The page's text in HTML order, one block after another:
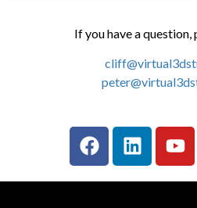
If you have a question,